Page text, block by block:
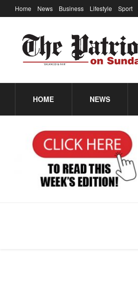
Home News Business Lifestyle Sport
HOME NEWS